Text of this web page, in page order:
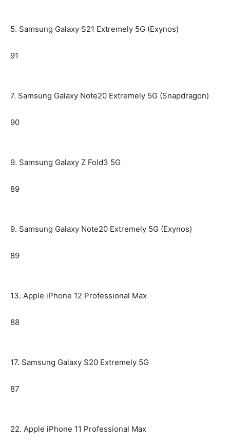
5. Samsung Galaxy S21 Extremely 5G (Exynos)
91
7. Samsung Galaxy Note20 Extremely 5G (Snapdragon)
90
9. Samsung Galaxy Z Fold3 5G
89
9. Samsung Galaxy Note20 Extremely 5G (Exynos)
89
13. Apple iPhone 12 Professional Max
88
17. Samsung Galaxy S20 Extremely 5G
87
22. Apple iPhone 11 Professional Max